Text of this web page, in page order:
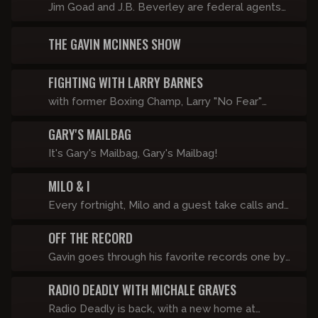
Jim Goad and J.B. Beverley are federal agents
everyone except Copper Cab for hate crimes.
THE GAVIN MCINNES SHOW
FIGHTING WITH LARRY BARNES
with former Boxing Champ, Larry "No Fear"
GARY'S MAILBAG
It's Gary's Mailbag, Gary's Mailbag!
MILO & I
Every fortnight, Milo and a guest take calls and
audience. If it didn’t happen last Friday, it’s
happening this Friday.
OFF THE RECORD
Gavin goes through his favorite records one by
He also includes albums he hates and why.
These go up about once a week.
RADIO DEADLY WITH MICHALE GRAVES
Radio Deadly is back, with a new home at